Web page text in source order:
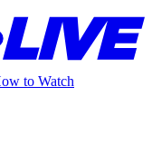
to Watch